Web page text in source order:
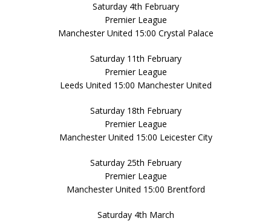
Saturday 4th February
Premier League
Manchester United 15:00 Crystal Palace
Saturday 11th February
Premier League
Leeds United 15:00 Manchester United
Saturday 18th February
Premier League
Manchester United 15:00 Leicester City
Saturday 25th February
Premier League
Manchester United 15:00 Brentford
Saturday 4th March